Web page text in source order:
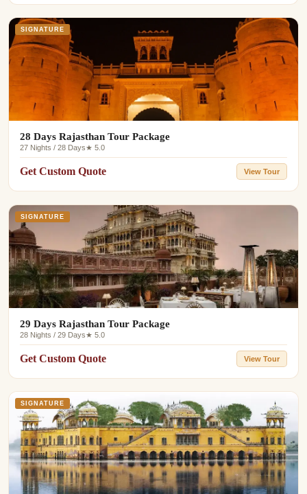
SIGNATURE
28 Days Rajasthan Tour Package
27 Nights / 28 Days★ 5.0
Get Custom Quote View Tour
SIGNATURE
29 Days Rajasthan Tour Package
28 Nights / 29 Days★ 5.0
Get Custom Quote View Tour
SIGNATURE